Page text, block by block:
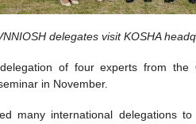
delegates visit KOSHA
of four experts from
in November.
many international delegations